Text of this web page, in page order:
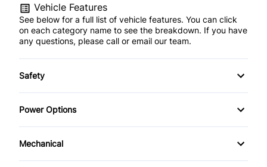
Vehicle Features
See below for a full list of vehicle features. You can click
on each category name to see the breakdown. If you have
any questions, please call or email our team.
Safety
Child Safety Locks
Passenger Air Bag
Power Options
Power Windows
Mechanical
Power Steering